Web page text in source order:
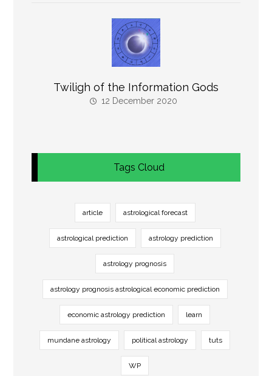
Twiligh of the Information Gods
12 December 2020
Tags Cloud
article astrological forecast
astrological prediction astrology prediction
astrology prognosis
astrology prognosis astrological economic prediction
economic astrology prediction learn
mundane astrology political astrology tuts
WP